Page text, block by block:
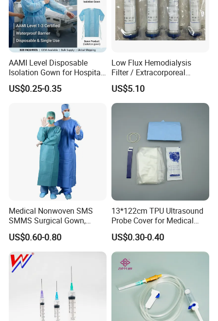
AAMI Level Disposable
Isolation Gown for Hospital
& Lab Use, Waterproof
Nonwoven, OEM Supply
US$0.25-0.35
Low Flux Hemodialysis
Filter / Extracorporeal
Dialyzer
US$5.10
Medical Nonwoven SMS
SMMS Surgical Gown,
Hospital Surgeon Gowns
US$0.60-0.80
13*122cm TPU Ultrasound
Probe Cover for Medical
Imaging
US$0.30-0.40